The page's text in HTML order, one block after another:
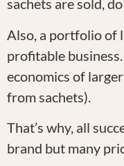
sachets are sold,
Also, a portfolio of
profitable
economics of
from sachets).
That’s why, all
brand but many